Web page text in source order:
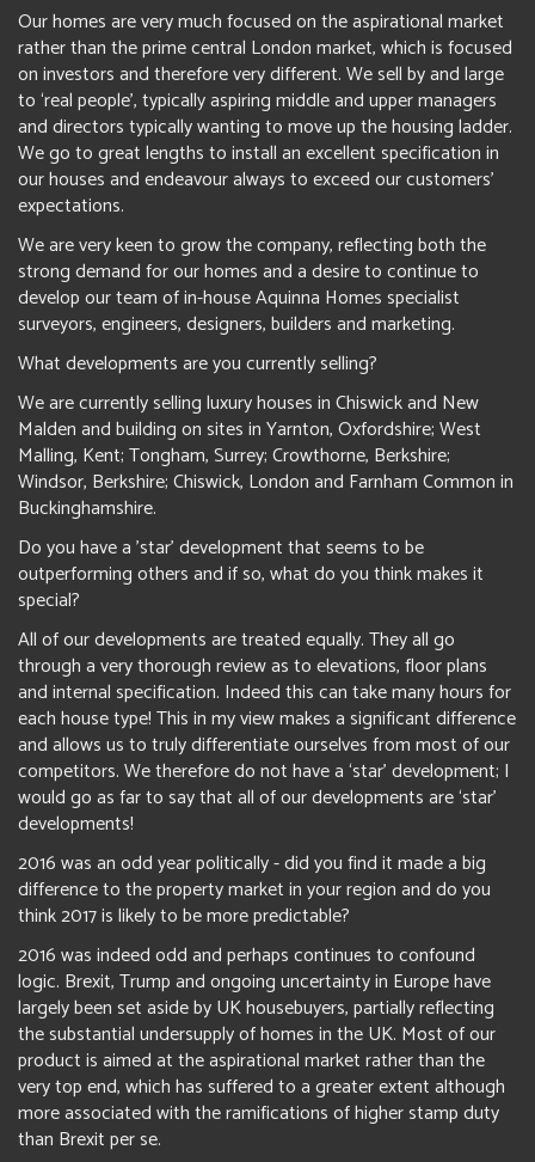
Our homes are very much focused on the aspirational market
rather than the prime central London market, which is focused
on investors and therefore very different. We sell by and large
to ‘real people’, typically aspiring middle and upper managers
and directors typically wanting to move up the housing ladder.
We go to great lengths to install an excellent specification in
our houses and endeavour always to exceed our customers’
expectations.
We are very keen to grow the company, reflecting both the
strong demand for our homes and a desire to continue to
develop our team of in-house Aquinna Homes specialist
surveyors, engineers, designers, builders and marketing.
What developments are you currently selling?
We are currently selling luxury houses in Chiswick and New
Malden and building on sites in Yarnton, Oxfordshire; West
Malling, Kent; Tongham, Surrey; Crowthorne, Berkshire;
Windsor, Berkshire; Chiswick, London and Farnham Common in
Buckinghamshire.
Do you have a 'star' development that seems to be
outperforming others and if so, what do you think makes it
special?
All of our developments are treated equally. They all go
through a very thorough review as to elevations, floor plans
and internal specification. Indeed this can take many hours for
each house type! This in my view makes a significant difference
and allows us to truly differentiate ourselves from most of our
competitors. We therefore do not have a ‘star’ development; I
would go as far to say that all of our developments are ‘star’
developments!
2016 was an odd year politically - did you find it made a big
difference to the property market in your region and do you
think 2017 is likely to be more predictable?
2016 was indeed odd and perhaps continues to confound
logic. Brexit, Trump and ongoing uncertainty in Europe have
largely been set aside by UK housebuyers, partially reflecting
the substantial undersupply of homes in the UK. Most of our
product is aimed at the aspirational market rather than the
very top end, which has suffered to a greater extent although
more associated with the ramifications of higher stamp duty
than Brexit per se.